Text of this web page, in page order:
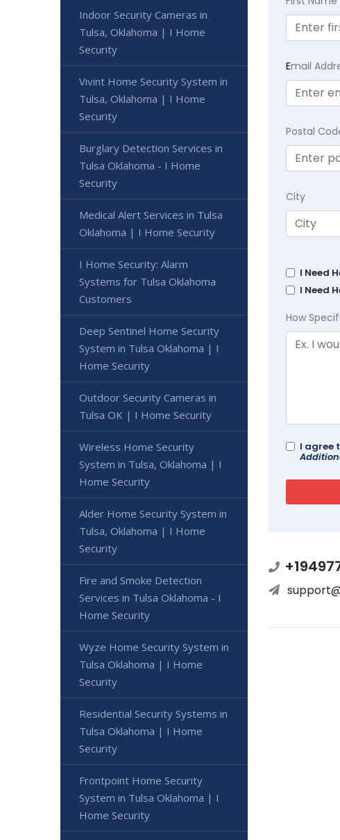
Email
Postal
City
I Need
I Need
How
I agree
Indoor Security Cameras in
Tulsa, Oklahoma | I Home
Security
Vivint Home Security System in
Tulsa, Oklahoma | I Home
Security
Burglary Detection Services in
Tulsa Oklahoma - I Home
Security
Medical Alert Services in Tulsa
Oklahoma | I Home Security
I Home Security: Alarm
Systems for Tulsa Oklahoma
Customers
Deep Sentinel Home Security
System in Tulsa Oklahoma | I
Home Security
Outdoor Security Cameras in
Tulsa OK | I Home Security
Wireless Home Security
System in Tulsa, Oklahoma | I
Home Security
Alder Home Security System in
Tulsa, Oklahoma | I Home
Security
Fire and Smoke Detection
Services in Tulsa Oklahoma - I
Home Security
Wyze Home Security System in
Tulsa Oklahoma | I Home
Security
Residential Security Systems in
Tulsa Oklahoma | I Home
Security
Frontpoint Home Security
System in Tulsa Oklahoma | I
Home Security